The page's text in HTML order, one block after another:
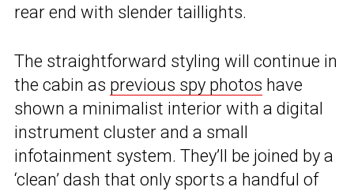
rear end with slender taillights.
The straightforward styling will continue in
the cabin as previous spy photos have
shown a minimalist interior with a digital
instrument cluster and a small
infotainment system. They’ll be joined by a
‘clean’ dash that only sports a handful of